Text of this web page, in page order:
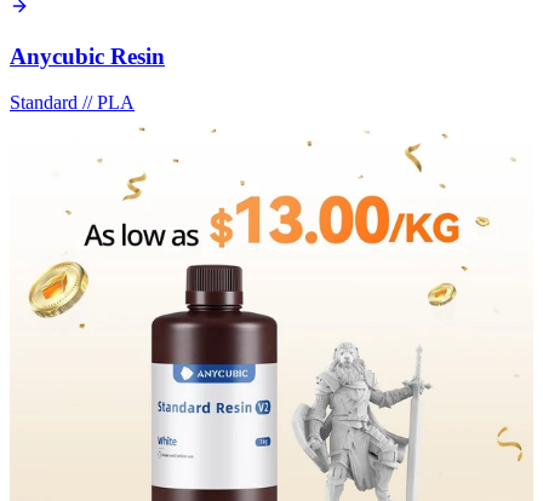
Anycubic Resin
Standard //PLA